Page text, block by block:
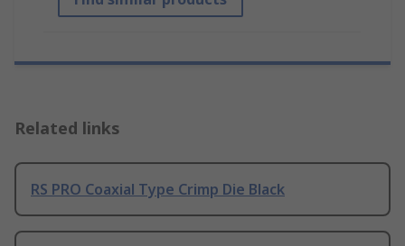
Related links
RS PRO Coaxial Type Crimp Die Black